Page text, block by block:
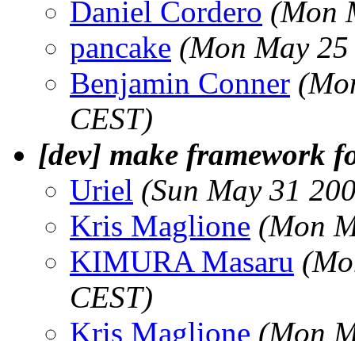
Daniel Cordero (Mon
pancake (Mon May
Benjamin Conner
CEST)
[dev] make framework
Uriel (Sun May 31
Kris Maglione (Mon
KIMURA Masaru
CEST)
Kris Maglione (Mon